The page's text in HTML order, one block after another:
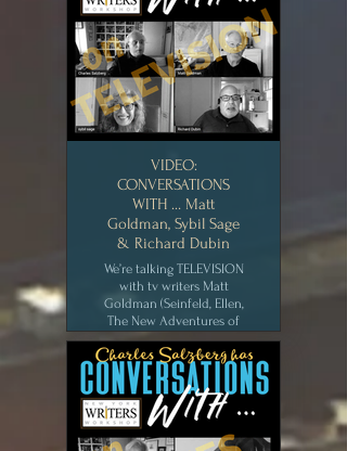
interview I did with
Lauren Bright Pacheco,
true crime podcaster of
Happy Face. [NOV 2020]
CLICK for MEDIA
VIDEO:
CONVERSATIONS
WITH … Matt
Goldman, Sybil Sage
& Richard Dubin
We’re talking TELEVISION
with tv writers Matt
Goldman (Seinfeld, Ellen,
The New Adventures of
Old Christine), Sybil Sage
(Mary Tyler Moore Show)
& Richard Dubin, (actor,
director, musician and tv
comedy writer). We talk
about the wacky world of
the Hollywood sit-com.